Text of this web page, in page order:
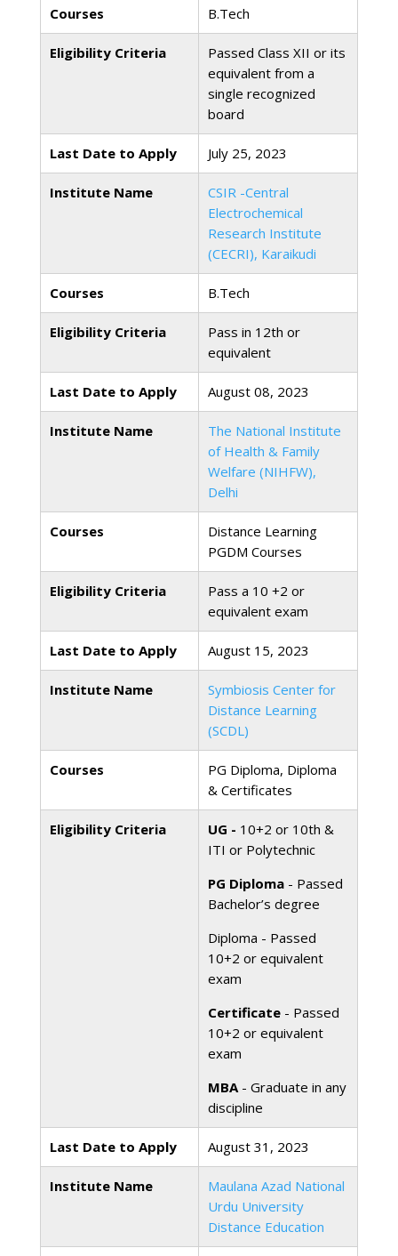
Courses B.Tech
Eligibility Criteria
Passed Class XII or its
equivalent from a
single recognized
board
Last Date to Apply July 25, 2023
Institute Name
CSIR -Central
Electrochemical
Research Institute
(CECRI), Karaikudi
Courses B.Tech
Eligibility Criteria
Pass in 12th or
equivalent
Last Date to Apply August 08, 2023
Institute Name
The National Institute
of Health & Family
Welfare (NIHFW),
Delhi
Courses
Distance Learning
PGDM Courses
Eligibility Criteria
Pass a 10 +2 or
equivalent exam
Last Date to Apply August 15, 2023
Institute Name
Symbiosis Center for
Distance Learning
(SCDL)
Courses
PG Diploma, Diploma
& Certificates
Eligibility Criteria UG - 10+2 or 10th &
ITI or Polytechnic
PG Diploma- Passed
Bachelor’s degree
Diploma - Passed
10+2 or equivalent
exam
Certificate- Passed
10+2 or equivalent
exam
MBA- Graduate in any
discipline
Last Date to Apply August 31, 2023
Institute Name
Maulana Azad National
Urdu University
Distance Education